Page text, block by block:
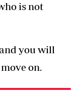
is not
you will
on.